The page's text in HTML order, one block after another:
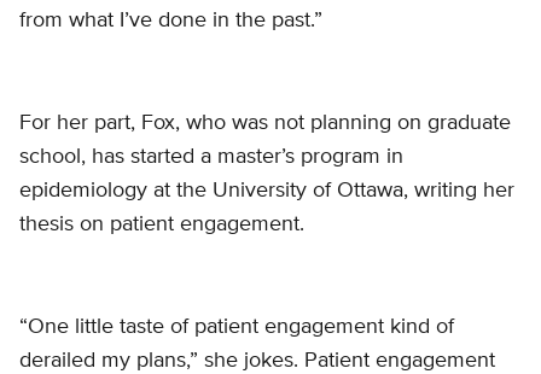
from what I’ve done in the past.”
For her part, Fox, who was not planning on graduate
school, has started a master’s program in
epidemiology at the University of Ottawa, writing her
thesis on patient engagement.
“One little taste of patient engagement kind of
derailed my plans,” she jokes. Patient engagement